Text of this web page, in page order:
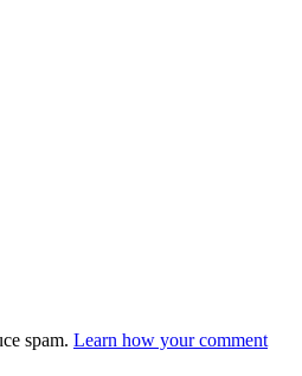
spam. Learn how your comment